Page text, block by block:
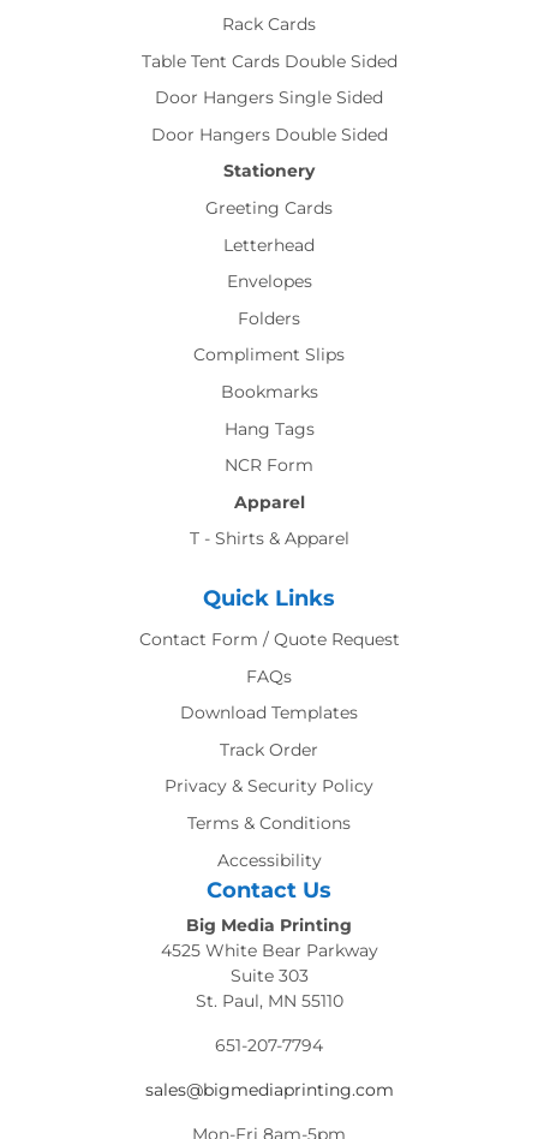
Rack Cards
Table Tent Cards Double Sided
Door Hangers Single Sided
Door Hangers Double Sided
Stationery
Greeting Cards
Letterhead
Envelopes
Folders
Compliment Slips
Bookmarks
Hang Tags
NCR Form
Apparel
T - Shirts & Apparel
Quick Links
Contact Form / Quote Request
FAQs
Download Templates
Track Order
Privacy & Security Policy
Terms & Conditions
Accessibility
Contact Us
Big Media Printing
4525 White Bear Parkway
Suite 303
St. Paul, MN 55110
651-207-7794
sales@bigmediaprinting.com
Mon-Fri 8am-5pm